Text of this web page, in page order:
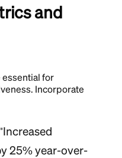
and
for
Incorporate
25% year-over-